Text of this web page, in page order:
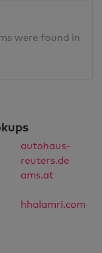
were found in
autohaus-
reuters.de
ams.at
hhalamri.com